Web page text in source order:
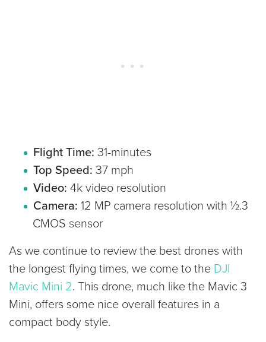
Flight Time: 31-minutes
Top Speed: 37 mph
Video: 4k video resolution
Camera: 12 MP camera resolution with ½.3
CMOS sensor
As we continue to review the best drones with
the longest flying times, we come to the DJI
Mavic Mini 2. This drone, much like the Mavic 3
Mini, offers some nice overall features in a
compact body style.